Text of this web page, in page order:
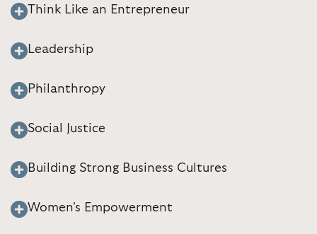
Think Like an Entrepreneur
Leadership
Philanthropy
Social Justice
Building Strong Business Cultures
Women's Empowerment